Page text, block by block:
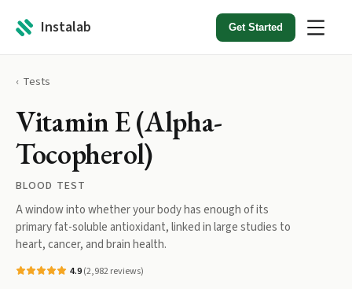
Instalab Get Started
Tests
Vitamin E (Alpha-
Tocopherol)
BLOOD TEST
A window into whether your body has enough of its
primary fat-soluble antioxidant, linked in large studies to
heart, cancer, and brain health.
4.9(2,982reviews)